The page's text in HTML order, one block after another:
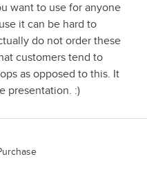
want to use for anyone
it can be hard to
do not order these
customers tend to
as opposed to this. It
presentation. :)